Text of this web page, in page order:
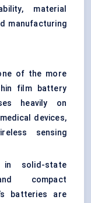
material
manufacturing
of the more
film battery
heavily on
devices,
sensing
solid-state
compact
batteries are